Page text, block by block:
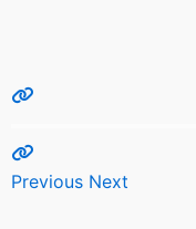
Previous Next